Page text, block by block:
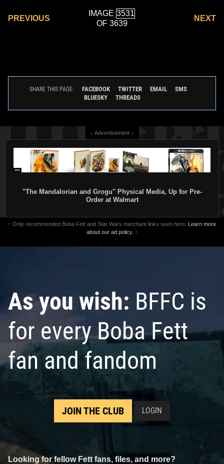
PREVIOUS
IMAGE
OF 3639
NEXT
SHARE THIS PAGE: FACEBOOK TWITTER EMAIL
SMS
BLUESKY
THREADS
↓ Advertisement ↓
"The Mandalorian and Grogu" Physical Media, Up for Pre-
Order at Walmart
↑ Only recommended Boba Fett and Star Wars merchant links seen here. Learn more
about our ad policy. ↑
As you wish: BFFC is
for every Boba Fett
fan and fandom
JOIN THE CLUB LOGIN
Looking for fellow Fett fans, files, and more?